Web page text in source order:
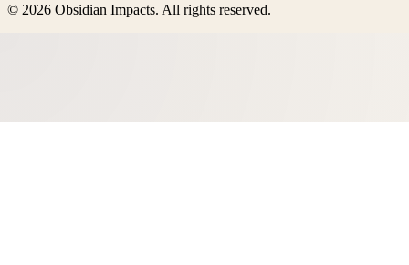
© 2026 Obsidian Impacts. All rights reserved.